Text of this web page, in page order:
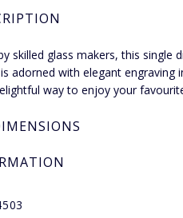
skilled glass makers, this single
adorned with elegant engraving
way to enjoy your